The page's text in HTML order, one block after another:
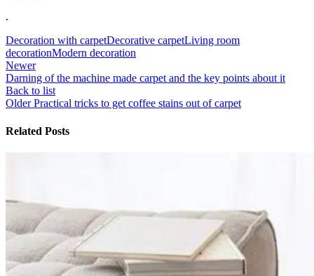
.
Decoration with carpetDecorative carpetLiving room
decorationModern decoration
Newer
Darning of the machine made carpet and the key points about it
Back to list
Older Practical tricks to get coffee stains out of carpet
Related Posts